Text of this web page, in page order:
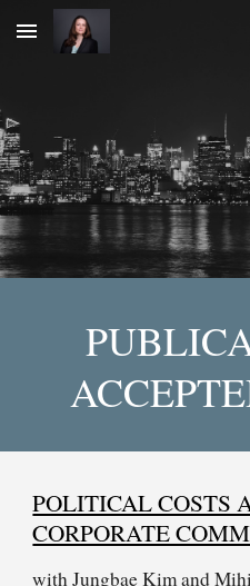
Skip to main content
POLITICAL COSTS
CORPORATE
with Jungbae Kim and